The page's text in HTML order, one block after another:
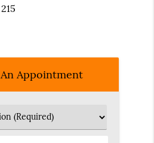
Appointment